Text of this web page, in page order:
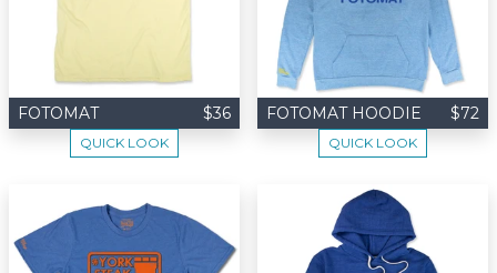
FOTOMAT $36
QUICK LOOK
FOTOMAT HOODIE $72
QUICK LOOK